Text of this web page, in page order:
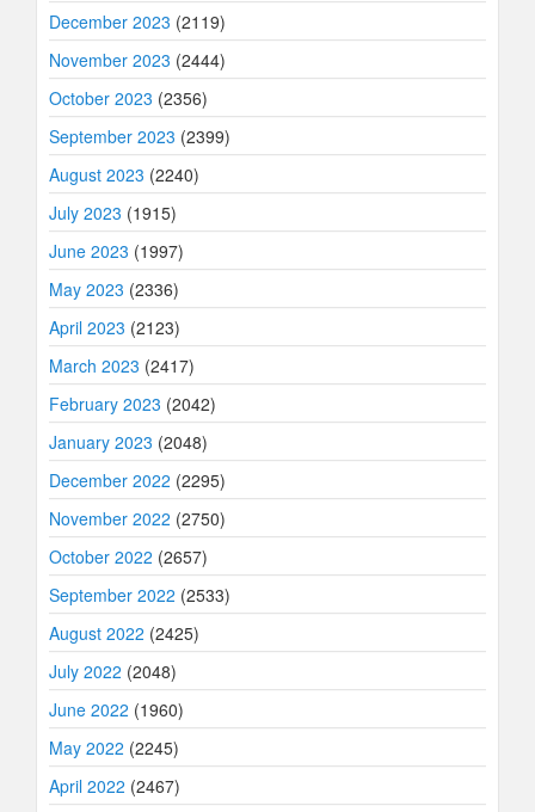
December 2023 (2119)
November 2023 (2444)
October 2023 (2356)
September 2023 (2399)
August 2023 (2240)
July 2023 (1915)
June 2023 (1997)
May 2023 (2336)
April 2023 (2123)
March 2023 (2417)
February 2023 (2042)
January 2023 (2048)
December 2022 (2295)
November 2022 (2750)
October 2022 (2657)
September 2022 (2533)
August 2022 (2425)
July 2022 (2048)
June 2022 (1960)
May 2022 (2245)
April 2022 (2467)